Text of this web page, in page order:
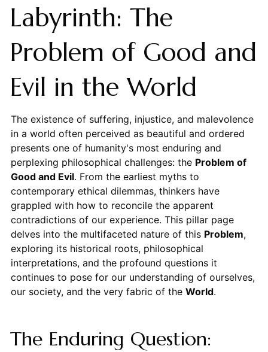
Labyrinth: The
Problem of Good and
Evil in the World
The existence of suffering, injustice, and malevolence
in a world often perceived as beautiful and ordered
presents one of humanity's most enduring and
perplexing philosophical challenges: the Problem of
Good and Evil. From the earliest myths to
contemporary ethical dilemmas, thinkers have
grappled with how to reconcile the apparent
contradictions of our experience. This pillar page
delves into the multifaceted nature of this Problem,
exploring its historical roots, philosophical
interpretations, and the profound questions it
continues to pose for our understanding of ourselves,
our society, and the very fabric of the World.
The Enduring Question: